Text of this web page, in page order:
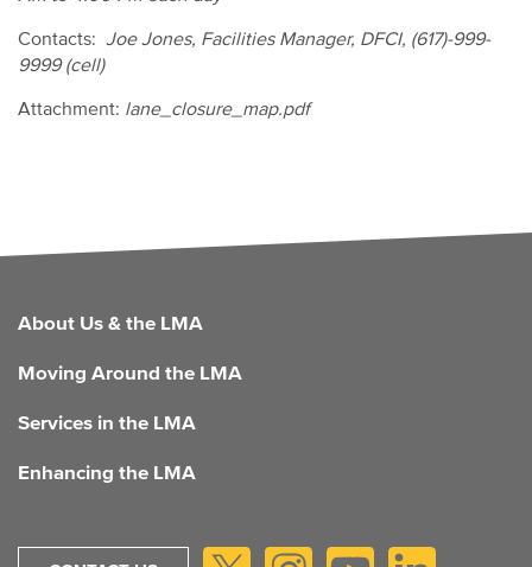
Contacts: Joe Jones, Facilities Manager, DFCI, (617)-999-
9999 (cell)
Attachment: lane_closure_map.pdf
FOOTER
About Us & the LMA
Moving Around the LMA
Services in the LMA
Enhancing the LMA